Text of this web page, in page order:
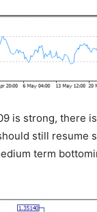
is strong, there
still resume
term